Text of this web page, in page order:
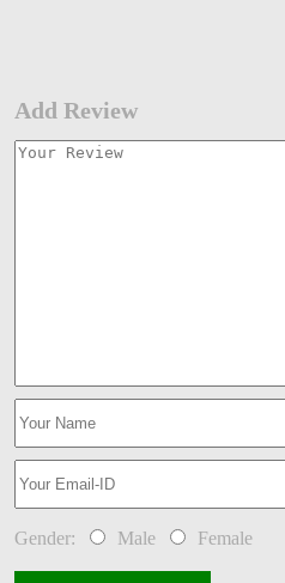
Add Review
Gender: Male Female